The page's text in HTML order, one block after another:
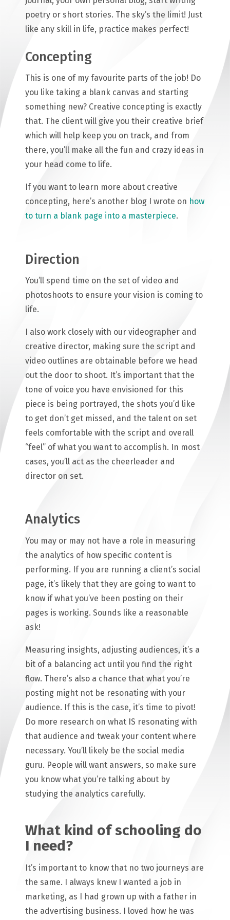
poetry or short stories. The sky’s the limit! Just
like any skill in life, practice makes perfect!
Concepting
This is one of my favourite parts of the job! Do
you like taking a blank canvas and starting
something new? Creative concepting is exactly
that. The client will give you their creative brief
which will help keep you on track, and from
there, you’ll make all the fun and crazy ideas in
your head come to life.
If you want to learn more about creative
concepting, here’s another blog I wrote on how
to turn a blank page into a masterpiece.
Direction
You’ll spend time on the set of video and
photoshoots to ensure your vision is coming to
life.
I also work closely with our videographer and
creative director, making sure the script and
video outlines are obtainable before we head
out the door to shoot. It’s important that the
tone of voice you have envisioned for this
piece is being portrayed, the shots you’d like
to get don’t get missed, and the talent on set
feels comfortable with the script and overall
“feel” of what you want to accomplish. In most
cases, you’ll act as the cheerleader and
director on set.
Analytics
You may or may not have a role in measuring
the analytics of how specific content is
performing. If you are running a client’s social
page, it’s likely that they are going to want to
know if what you’ve been posting on their
pages is working. Sounds like a reasonable
ask!
Measuring insights, adjusting audiences, it’s a
bit of a balancing act until you find the right
flow. There’s also a chance that what you’re
posting might not be resonating with your
audience. If this is the case, it’s time to pivot!
Do more research on what IS resonating with
that audience and tweak your content where
necessary. You’ll likely be the social media
guru. People will want answers, so make sure
you know what you’re talking about by
studying the analytics carefully.
What kind of schooling do
I need?
It’s important to know that no two journeys are
the same. I always knew I wanted a job in
marketing, as I had grown up with a father in
the advertising business. I loved how he was